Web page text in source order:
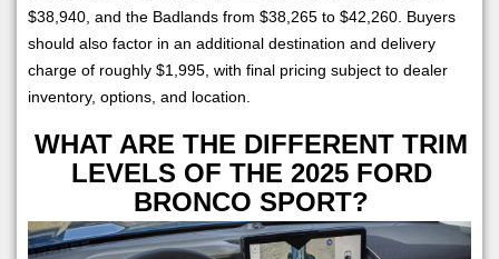
$38,940, and the Badlands from $38,265 to $42,260. Buyers
should also factor in an additional destination and delivery
charge of roughly $1,995, with final pricing subject to dealer
inventory, options, and location.
WHAT ARE THE DIFFERENT TRIM
LEVELS OF THE 2025 FORD
BRONCO SPORT?